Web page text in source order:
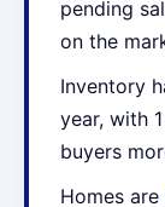
pending
on the
Inventory
year, with
buyers
Homes are